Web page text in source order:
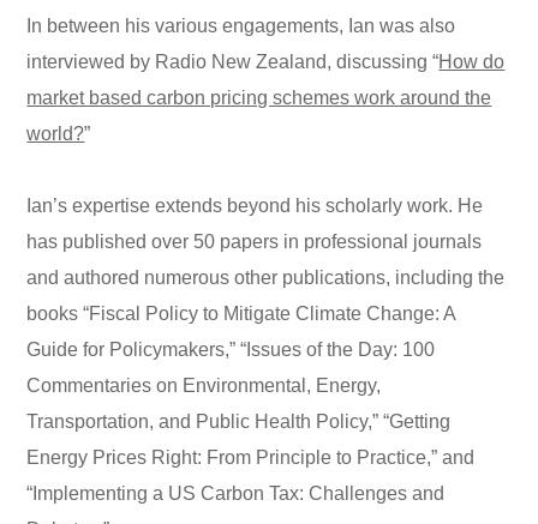
In between his various engagements, Ian was also
interviewed by Radio New Zealand, discussing “How do
market based carbon pricing schemes work around the
world?”
Ian’s expertise extends beyond his scholarly work. He
has published over 50 papers in professional journals
and authored numerous other publications, including the
books “Fiscal Policy to Mitigate Climate Change: A
Guide for Policymakers,” “Issues of the Day: 100
Commentaries on Environmental, Energy,
Transportation, and Public Health Policy,” “Getting
Energy Prices Right: From Principle to Practice,” and
“Implementing a US Carbon Tax: Challenges and